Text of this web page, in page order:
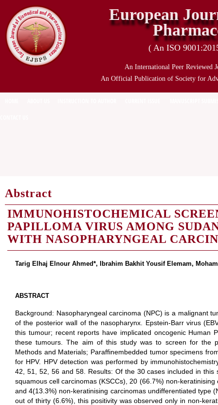
European
( An ISO
An International Peer Reviewed
An Official Publication of Society for
Abstract
IMMUNOHISTOCHEMICAL
PAPILLOMA VIRUS AMONG
WITH NASOPHARYNGEAL
Tarig Elhaj Elnour Ahmed*, Ibrahim Bakhit Yousif Elemam,
ABSTRACT
Background: Nasopharyngeal carcinoma (NPC) is a malignant
of the posterior wall of the nasopharynx. Epstein-Barr virus
this tumour; recent reports have implicated oncogenic Human
these tumours. The aim of this study was to screen for the
Methods and Materials; Paraffinembedded tumor specimens
for HPV. HPV detection was performed by
42, 51, 52, 56 and 58. Results: Of the 30 cases included in this
squamous cell carcinomas (KSCCs), 20 (66.7%) non-
and 4(13.3%) non-keratinising carcinomas undifferentiated type
out of thirty (6.6%), this positivity was observed only in non-